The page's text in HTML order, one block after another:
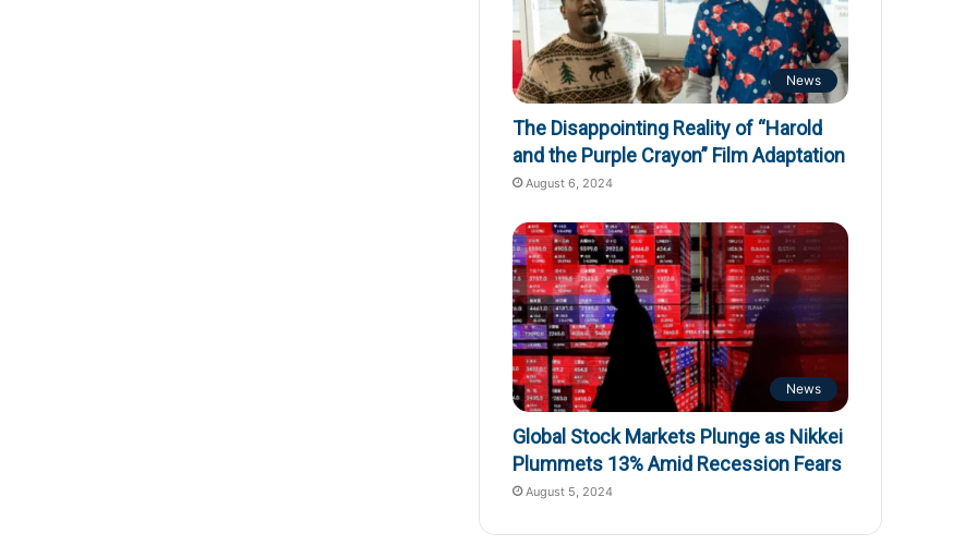
News
The Disappointing Reality of “Harold
and the Purple Crayon” Film Adaptation
August 6, 2024
News
Global Stock Markets Plunge as Nikkei
Plummets 13% Amid Recession Fears
August 5, 2024